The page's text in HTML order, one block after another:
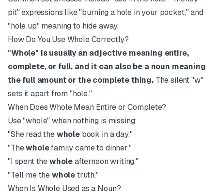
pit" expressions like "burning a hole in your pocket," and
"hole up" meaning to hide away.
How Do You Use Whole Correctly?
"Whole" is usually an adjective meaning entire,
complete, or full, and it can also be a noun meaning
the full amount or the complete thing.The silent "w"
sets it apart from "hole."
When Does Whole Mean Entire or Complete?
Use "whole" when nothing is missing:
"She read thewholebook in a day."
"Thewholefamily came to dinner."
"I spent thewholeafternoon writing."
"Tell me thewholetruth."
When Is Whole Used as a Noun?